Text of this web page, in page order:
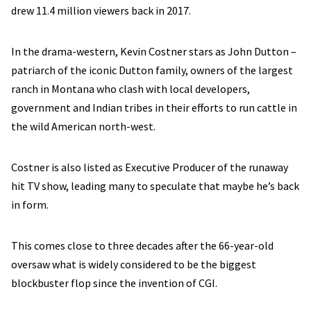
drew 11.4 million viewers back in 2017.
In the drama-western, Kevin Costner stars as John Dutton –
patriarch of the iconic Dutton family, owners of the largest
ranch in Montana who clash with local developers,
government and Indian tribes in their efforts to run cattle in
the wild American north-west.
Costner is also listed as Executive Producer of the runaway
hit TV show, leading many to speculate that maybe he’s back
in form.
This comes close to three decades after the 66-year-old
oversaw what is widely considered to be the biggest
blockbuster flop since the invention of CGI.